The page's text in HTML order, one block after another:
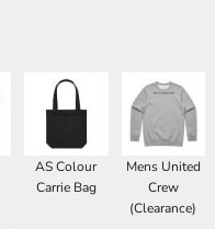
AS Colour
Carrie Bag
Mens United
Crew
(Clearance)